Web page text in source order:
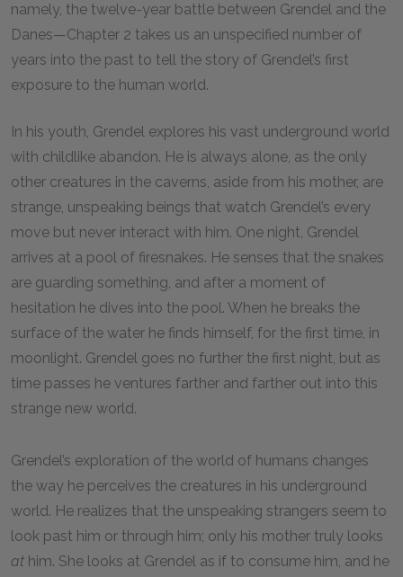
namely, the twelve-year battle between Grendel and the
Danes—Chapter 2 takes us an unspecified number of
years into the past to tell the story of Grendel’s first
exposure to the human world.
In his youth, Grendel explores his vast underground world
with childlike abandon. He is always alone, as the only
other creatures in the caverns, aside from his mother, are
strange, unspeaking beings that watch Grendel’s every
move but never interact with him. One night, Grendel
arrives at a pool of firesnakes. He senses that the snakes
are guarding something, and after a moment of
hesitation he dives into the pool. When he breaks the
surface of the water he finds himself, for the first time, in
moonlight. Grendel goes no further the first night, but as
time passes he ventures farther and farther out into this
strange new world.
Grendel’s exploration of the world of humans changes
the way he perceives the creatures in his underground
world. He realizes that the unspeaking strangers seem to
look past him or through him; only his mother truly looks
at him. She looks at Grendel as if to consume him, and he